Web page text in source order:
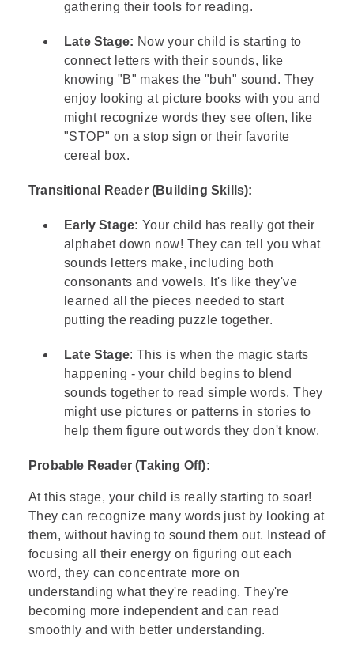
gathering their tools for reading.
Late Stage: Now your child is starting to
connect letters with their sounds, like
knowing "B" makes the "buh" sound. They
enjoy looking at picture books with you and
might recognize words they see often, like
"STOP" on a stop sign or their favorite
cereal box.
Transitional Reader (Building Skills):
Early Stage: Your child has really got their
alphabet down now! They can tell you what
sounds letters make, including both
consonants and vowels. It's like they've
learned all the pieces needed to start
putting the reading puzzle together.
Late Stage: This is when the magic starts
happening - your child begins to blend
sounds together to read simple words. They
might use pictures or patterns in stories to
help them figure out words they don't know.
Probable Reader (Taking Off):
At this stage, your child is really starting to soar!
They can recognize many words just by looking at
them, without having to sound them out. Instead of
focusing all their energy on figuring out each
word, they can concentrate more on
understanding what they're reading. They're
becoming more independent and can read
smoothly and with better understanding.